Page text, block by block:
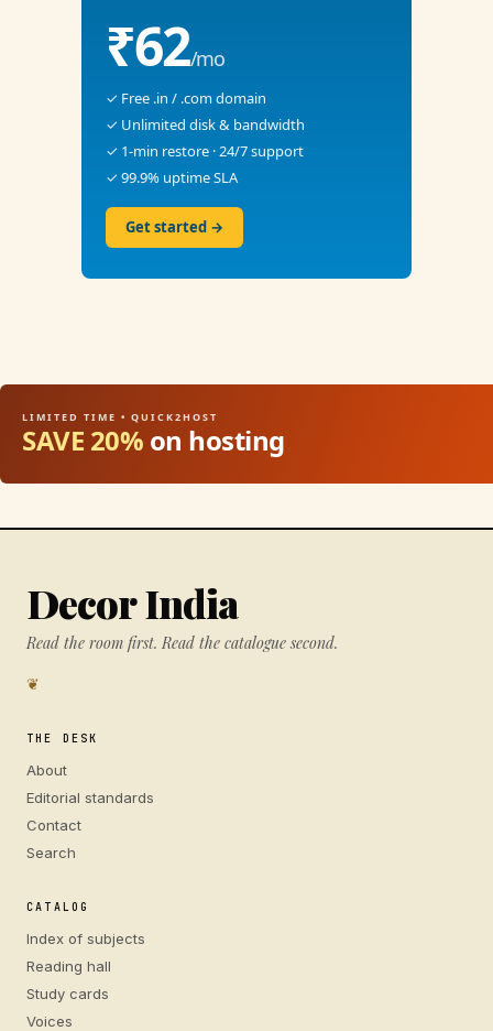
₹62/mo
✓ Free .in / .com domain
✓ Unlimited disk & bandwidth
✓ 1-min restore · 24/7 support
✓ 99.9% uptime SLA
Get started →
LIMITED TIME • QUICK2HOST
SAVE 20% on hosting
Decor India
Read the room first. Read the catalogue second.
❦
THE DESK
About
Editorial standards
Contact
Search
CATALOG
Index of subjects
Reading hall
Study cards
Voices